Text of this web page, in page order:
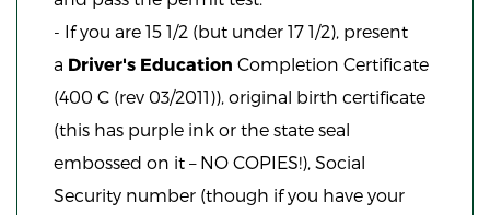
- If you are 15 1/2 (but under 17 1/2), present
a Driver's Education Completion Certificate
(400 C (rev 03/2011)), original birth certificate
(this has purple ink or the state seal
embossed on it – NO COPIES!), Social
Security number (though if you have your